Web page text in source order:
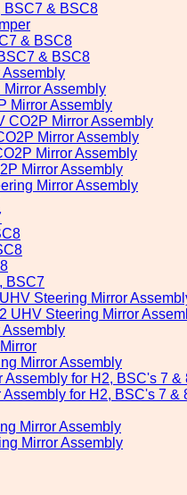
BSC7 & BSC8
& BSC8
& BSC8
Assembly
Assembly
Mirror Assembly
CO2P Mirror Assembly
Mirror Assembly
Mirror Assembly
Mirror Assembly
Mirror Assembly
BSC7
Steering Mirror
UHV Steering Mirror
Mirror Assembly
Assembly for H2, BSC's 7 &
for H2, BSC's 7 &
Mirror Assembly
Mirror Assembly